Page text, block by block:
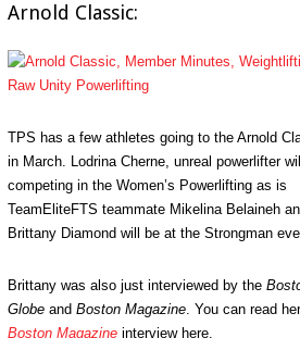
Arnold Classic:
TPS has a few athletes going to the Arnold
in March. Lodrina Cherne, unreal powerlifter
competing in the Women’s Powerlifting as is
TeamEliteFTS teammate Mikelina Belaineh
Brittany Diamond will be at the Strongman
Brittany was also just interviewed by the
Globe and Boston Magazine. You can read her
Boston Magazine interview here.